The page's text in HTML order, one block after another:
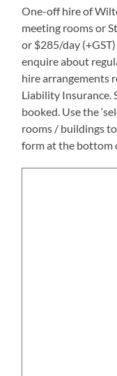
One-off hire of
meeting rooms or
or $285/day
enquire about
hire arrangements
Liability Insurance.
booked. Use the
rooms / buildings
form at the bottom